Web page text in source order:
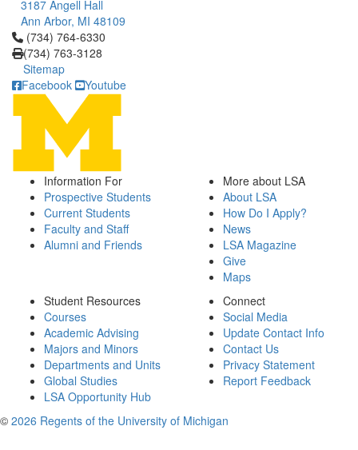
3187 Angell Hall
Ann Arbor, MI 48109
Click to call (734) 764-6330
(734) 764-6330
(734) 763-3128
Sitemap
Facebook
Youtube
Information For
Prospective Students
Current Students
Faculty and Staff
Alumni and Friends
More about LSA
About LSA
How Do I Apply?
News
LSA Magazine
Give
Maps
Student Resources
Courses
Academic Advising
Majors and Minors
Departments and Units
Global Studies
LSA Opportunity Hub
Connect
Social Media
Update Contact Info
Contact Us
Privacy Statement
Report Feedback
© 2026 Regents of the University of Michigan